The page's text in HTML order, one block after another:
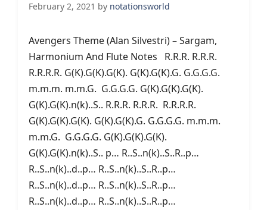
February 2, 2021 by notationsworld
Avengers Theme (Alan Silvestri) – Sargam,
Harmonium And Flute Notes R.R.R. R.R.R.
R.R.R.R. G(K).G(K).G(K). G(K).G(K).G. G.G.G.G.
m.m.m. m.m.G. G.G.G.G. G(K).G(K).G(K).
G(K).G(K).n(k)..S.. R.R.R. R.R.R. R.R.R.R.
G(K).G(K).G(K). G(K).G(K).G. G.G.G.G. m.m.m.
m.m.G. G.G.G.G. G(K).G(K).G(K).
G(K).G(K).n(k)..S.. p… R..S..n(k)..S..R..p…
R..S..n(k)..d..p… R..S..n(k)..S..R..p…
R..S..n(k)..d..p… R..S..n(k)..S..R..p…
R..S..n(k)..d..p… R..S..n(k)..S..R..p…